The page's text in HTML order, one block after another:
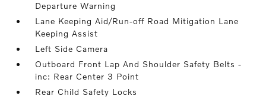
Departure Warning
Lane Keeping Aid/Run-off Road Mitigation Lane
Keeping Assist
Left Side Camera
Outboard Front Lap And Shoulder Safety Belts -
inc: Rear Center 3 Point
Rear Child Safety Locks